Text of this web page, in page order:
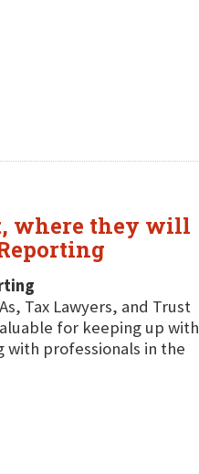
where they will
Tax Lawyers, and Trust
for keeping up with
with professionals in the